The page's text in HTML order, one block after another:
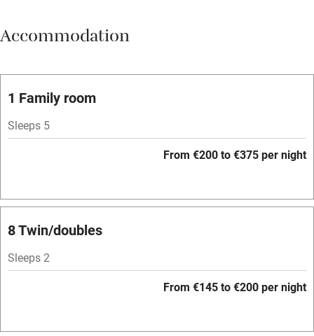
Vegetarian meals
Parking on premises
Accessible by public transport
Television
Spa
Bar
Accommodation
1 Family room
Sleeps 5
From €200 to €375 per night
8 Twin/doubles
Sleeps 2
From €145 to €200 per night